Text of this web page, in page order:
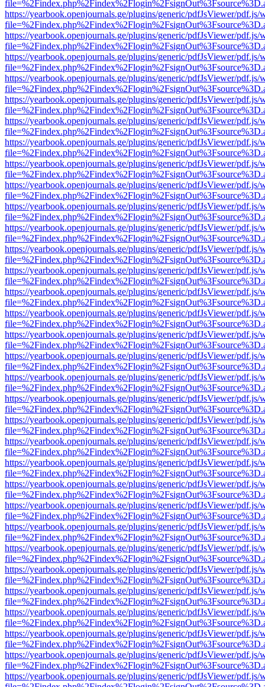
https://yearbook.openjournals.ge/plugins/generic/pdfJsViewer/pdf.js/
https://yearbook.openjournals.ge/plugins/generic/pdfJsViewer/pdf.js/
https://yearbook.openjournals.ge/plugins/generic/pdfJsViewer/pdf.js/
https://yearbook.openjournals.ge/plugins/generic/pdfJsViewer/pdf.js/
https://yearbook.openjournals.ge/plugins/generic/pdfJsViewer/pdf.js/
https://yearbook.openjournals.ge/plugins/generic/pdfJsViewer/pdf.js/
https://yearbook.openjournals.ge/plugins/generic/pdfJsViewer/pdf.js/
https://yearbook.openjournals.ge/plugins/generic/pdfJsViewer/pdf.js/
https://yearbook.openjournals.ge/plugins/generic/pdfJsViewer/pdf.js/
https://yearbook.openjournals.ge/plugins/generic/pdfJsViewer/pdf.js/
https://yearbook.openjournals.ge/plugins/generic/pdfJsViewer/pdf.js/
https://yearbook.openjournals.ge/plugins/generic/pdfJsViewer/pdf.js/
https://yearbook.openjournals.ge/plugins/generic/pdfJsViewer/pdf.js/
https://yearbook.openjournals.ge/plugins/generic/pdfJsViewer/pdf.js/
https://yearbook.openjournals.ge/plugins/generic/pdfJsViewer/pdf.js/
https://yearbook.openjournals.ge/plugins/generic/pdfJsViewer/pdf.js/
https://yearbook.openjournals.ge/plugins/generic/pdfJsViewer/pdf.js/
https://yearbook.openjournals.ge/plugins/generic/pdfJsViewer/pdf.js/
https://yearbook.openjournals.ge/plugins/generic/pdfJsViewer/pdf.js/
https://yearbook.openjournals.ge/plugins/generic/pdfJsViewer/pdf.js/
https://yearbook.openjournals.ge/plugins/generic/pdfJsViewer/pdf.js/
https://yearbook.openjournals.ge/plugins/generic/pdfJsViewer/pdf.js/
https://yearbook.openjournals.ge/plugins/generic/pdfJsViewer/pdf.js/
https://yearbook.openjournals.ge/plugins/generic/pdfJsViewer/pdf.js/
https://yearbook.openjournals.ge/plugins/generic/pdfJsViewer/pdf.js/
https://yearbook.openjournals.ge/plugins/generic/pdfJsViewer/pdf.js/
https://yearbook.openjournals.ge/plugins/generic/pdfJsViewer/pdf.js/
https://yearbook.openjournals.ge/plugins/generic/pdfJsViewer/pdf.js/
https://yearbook.openjournals.ge/plugins/generic/pdfJsViewer/pdf.js/
https://yearbook.openjournals.ge/plugins/generic/pdfJsViewer/pdf.js/
https://yearbook.openjournals.ge/plugins/generic/pdfJsViewer/pdf.js/
https://yearbook.openjournals.ge/plugins/generic/pdfJsViewer/pdf.js/